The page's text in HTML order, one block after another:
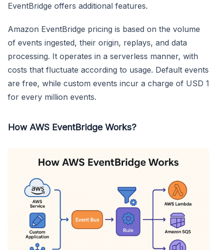
EventBridge offers additional features.
Amazon EventBridge pricing is based on the volume
of events ingested, their origin, replays, and data
processing. It operates in a serverless manner, with
costs that fluctuate according to usage. Default events
are free, while custom events incur a charge of USD 1
for every million events.
How AWS EventBridge Works?